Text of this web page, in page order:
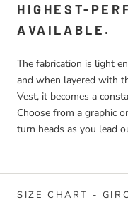
HIGHEST-
AVAILABLE.
The fabrication is light
and when layered with
Vest, it becomes a
Choose from a graphic
turn heads as you lead
SIZE CHART -